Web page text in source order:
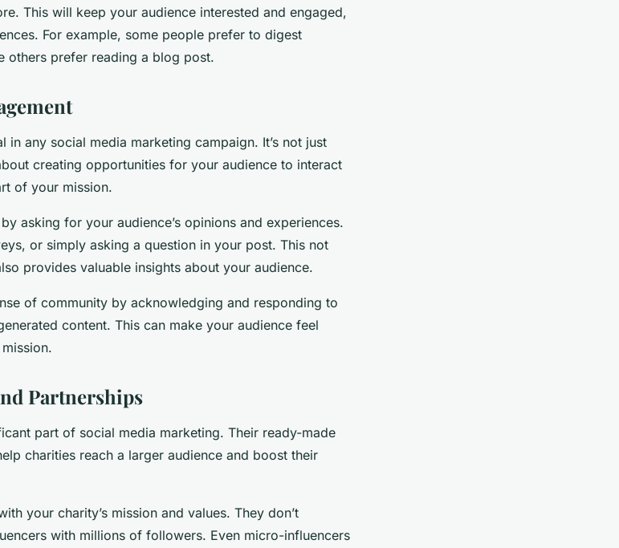
This will keep your audience interested and engaged,
For example, some people prefer to digest
others prefer reading a blog post.
in any social media marketing campaign. It’s not just
creating opportunities for your audience to interact
of your mission.
asking for your audience’s opinions and experiences.
or simply asking a question in your post. This not
provides valuable insights about your audience.
of community by acknowledging and responding to
content. This can make your audience feel
Partnerships
part of social media marketing. Their ready-made
charities reach a larger audience and boost their
your charity’s mission and values. They don’t
with millions of followers. Even micro-influencers